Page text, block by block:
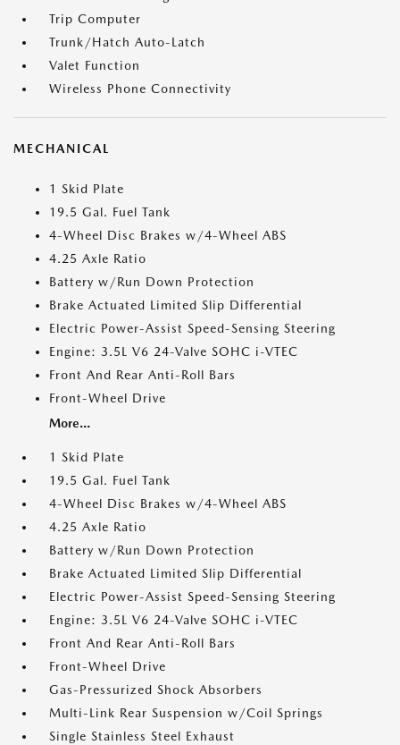
Trip Computer
Trunk/Hatch Auto-Latch
Valet Function
Wireless Phone Connectivity
MECHANICAL
1 Skid Plate
19.5 Gal. Fuel Tank
4-Wheel Disc Brakes w/4-Wheel ABS
4.25 Axle Ratio
Battery w/Run Down Protection
Brake Actuated Limited Slip Differential
Electric Power-Assist Speed-Sensing Steering
Engine: 3.5L V6 24-Valve SOHC i-VTEC
Front And Rear Anti-Roll Bars
Front-Wheel Drive
More...
1 Skid Plate
19.5 Gal. Fuel Tank
4-Wheel Disc Brakes w/4-Wheel ABS
4.25 Axle Ratio
Battery w/Run Down Protection
Brake Actuated Limited Slip Differential
Electric Power-Assist Speed-Sensing Steering
Engine: 3.5L V6 24-Valve SOHC i-VTEC
Front And Rear Anti-Roll Bars
Front-Wheel Drive
Gas-Pressurized Shock Absorbers
Multi-Link Rear Suspension w/Coil Springs
Single Stainless Steel Exhaust